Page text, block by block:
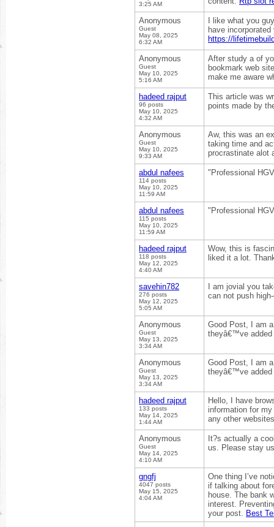
3:25 AM
Anonymous
Guest
May 08, 2025
6:32 AM
I like what you
have
https://
Anonymous
Guest
May 10, 2025
5:16 AM
After study a of
bookmark web
make me aware
hadeed rajput
96 posts
May 10, 2025
4:32 AM
This article was
points made by
Anonymous
Guest
May 10, 2025
9:33 AM
Aw, this was an
taking time and
procrastinate alot
abdul nafees
114 posts
May 10, 2025
11:59 AM
"Professional
abdul nafees
115 posts
May 10, 2025
11:59 AM
"Professional
hadeed rajput
118 posts
May 12, 2025
4:40 AM
Wow, this is
liked it a lot.
savehin782
276 posts
May 12, 2025
5:05 AM
I am jovial you
can not push
Anonymous
Guest
May 13, 2025
3:34 AM
Good Post, I am
theyâ€™ve added
Anonymous
Guest
May 13, 2025
3:34 AM
Good Post, I am
theyâ€™ve added
hadeed rajput
133 posts
May 14, 2025
1:44 AM
Hello, I have
information for
any other
Anonymous
Guest
May 14, 2025
4:10 AM
It?s actually a
us. Please stay
gngfj
4047 posts
May 15, 2025
4:04 AM
One thing I’ve
if talking about
house. The bank
interest.
your post. Best